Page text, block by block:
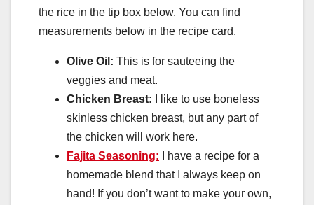
the rice in the tip box below. You can find
measurements below in the recipe card.
Olive Oil: This is for sauteeing the
veggies and meat.
Chicken Breast:
I like to use boneless
skinless chicken breast, but any part of
the chicken will work here.
Fajita Seasoning:
I have a recipe for a
homemade blend that I always keep on
hand! If you don’t want to make your own,